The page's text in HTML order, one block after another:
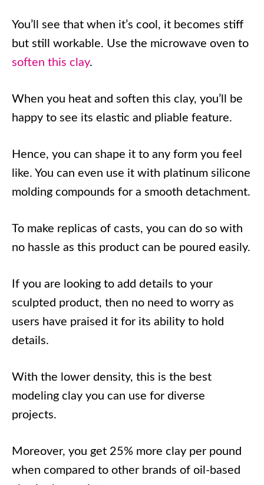
You’ll see that when it’s cool, it becomes stiff
but still workable. Use the microwave oven to
soften this clay.
When you heat and soften this clay, you’ll be
happy to see its elastic and pliable feature.
Hence, you can shape it to any form you feel
like. You can even use it with platinum silicone
molding compounds for a smooth detachment.
To make replicas of casts, you can do so with
no hassle as this product can be poured easily.
If you are looking to add details to your
sculpted product, then no need to worry as
users have praised it for its ability to hold
details.
With the lower density, this is the best
modeling clay you can use for diverse
projects.
Moreover, you get 25% more clay per pound
when compared to other brands of oil-based